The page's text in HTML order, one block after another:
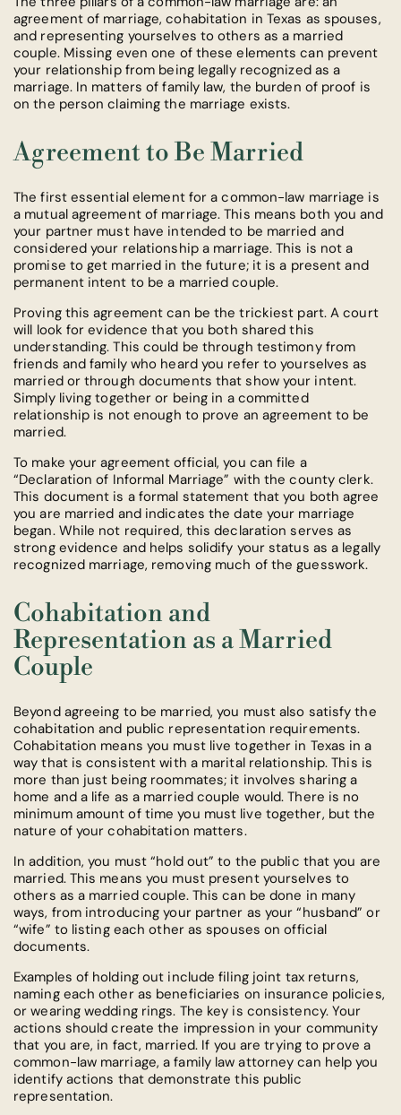
agreement of marriage, cohabitation in Texas as spouses,
and representing yourselves to others as a married
couple. Missing even one of these elements can prevent
your relationship from being legally recognized as a
marriage. In matters of family law, the burden of proof is
on the person claiming the marriage exists.
Agreement to Be Married
The first essential element for a common-law marriage is
a mutual agreement of marriage. This means both you and
your partner must have intended to be married and
considered your relationship a marriage. This is not a
promise to get married in the future; it is a present and
permanent intent to be a married couple.
Proving this agreement can be the trickiest part. A court
will look for evidence that you both shared this
understanding. This could be through testimony from
friends and family who heard you refer to yourselves as
married or through documents that show your intent.
Simply living together or being in a committed
relationship is not enough to prove an agreement to be
married.
To make your agreement official, you can file a
“Declaration of Informal Marriage” with the county clerk.
This document is a formal statement that you both agree
you are married and indicates the date your marriage
began. While not required, this declaration serves as
strong evidence and helps solidify your status as a legally
recognized marriage, removing much of the guesswork.
Cohabitation and
Representation as a Married
Couple
Beyond agreeing to be married, you must also satisfy the
cohabitation and public representation requirements.
Cohabitation means you must live together in Texas in a
way that is consistent with a marital relationship. This is
more than just being roommates; it involves sharing a
home and a life as a married couple would. There is no
minimum amount of time you must live together, but the
nature of your cohabitation matters.
In addition, you must “hold out” to the public that you are
married. This means you must present yourselves to
others as a married couple. This can be done in many
ways, from introducing your partner as your “husband” or
“wife” to listing each other as spouses on official
documents.
Examples of holding out include filing joint tax returns,
naming each other as beneficiaries on insurance policies,
or wearing wedding rings. The key is consistency. Your
actions should create the impression in your community
that you are, in fact, married. If you are trying to prove a
common-law marriage, a family law attorney can help you
identify actions that demonstrate this public
representation.